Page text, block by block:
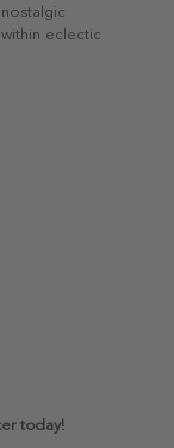
eclectic
today!